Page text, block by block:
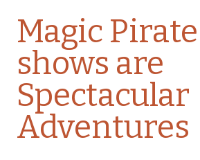
Magic
shows are
Spectacular
Adventures